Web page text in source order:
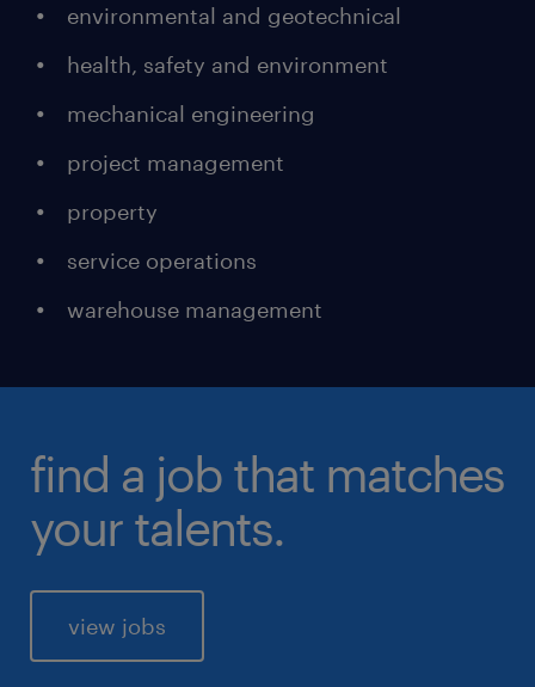
environmental and geotechnical
health, safety and environment
mechanical engineering
project management
property
service operations
warehouse management
find a job that matches
your talents.
view jobs